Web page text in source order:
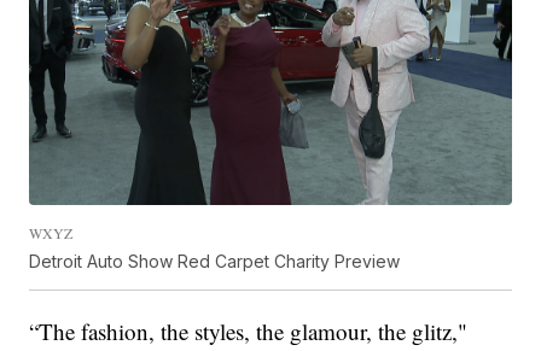
WXYZ
Detroit Auto Show Red Carpet Charity Preview
“The fashion, the styles, the glamour, the glitz,"